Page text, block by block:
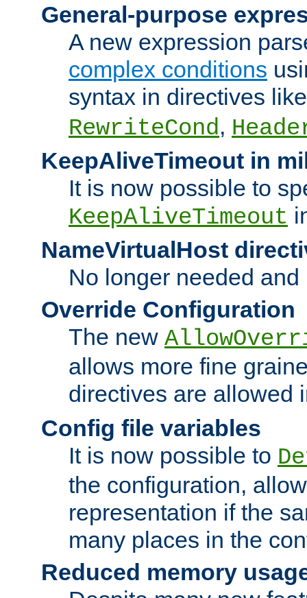
General-purpose
A new expression
complex conditions
syntax in directives
RewriteCond,
KeepAliveTimeout in
It is now possible to
KeepAliveTimeout
NameVirtualHost
No longer needed
Override Configuration
The new
allows more fine
directives are allowed
Config file variables
It is now possible to
the configuration,
representation if the
many places in the
Reduced memory